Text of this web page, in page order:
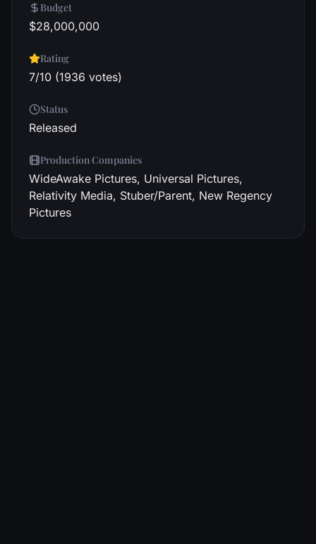
Budget
$28,000,000
Rating
7/10 (1936 votes)
Status
Released
Production Companies
WideAwake Pictures, Universal Pictures,
Relativity Media, Stuber/Parent, New Regency
Pictures